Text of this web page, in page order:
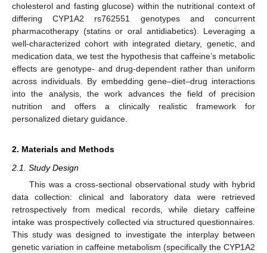
cholesterol and fasting glucose) within the nutritional context of
differing CYP1A2 rs762551 genotypes and concurrent
pharmacotherapy (statins or oral antidiabetics). Leveraging a
well-characterized cohort with integrated dietary, genetic, and
medication data, we test the hypothesis that caffeine’s metabolic
effects are genotype- and drug-dependent rather than uniform
across individuals. By embedding gene–diet–drug interactions
into the analysis, the work advances the field of precision
nutrition and offers a clinically realistic framework for
personalized dietary guidance.
2. Materials and Methods
2.1. Study Design
This was a cross-sectional observational study with hybrid
data collection: clinical and laboratory data were retrieved
retrospectively from medical records, while dietary caffeine
intake was prospectively collected via structured questionnaires.
This study was designed to investigate the interplay between
genetic variation in caffeine metabolism (specifically the CYP1A2